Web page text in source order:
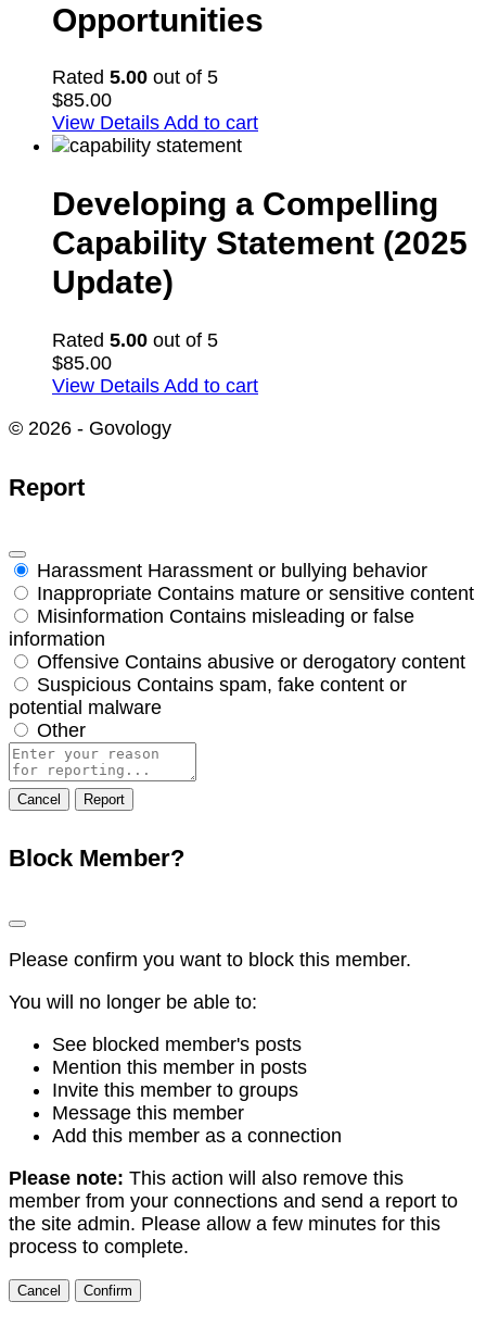
Opportunities
Rated 5.00 out of 5
$85.00
View Details Add to cart
Developing a Compelling
Capability Statement (2025
Update)
Rated 5.00 out of 5
$85.00
View Details Add to cart
© 2026 - Govology
Report
Harassment Harassment or bullying behavior
Inappropriate Contains mature or sensitive content
Misinformation Contains misleading or false
information
Offensive Contains abusive or derogatory content
Suspicious Contains spam, fake content or
potential malware
Other
Report
note
Report
Block Member?
Please confirm you want to block this member.
You will no longer be able to:
See blocked member's posts
Mention this member in posts
Invite this member to groups
Message this member
Add this member as a connection
Please note: This action will also remove this
member from your connections and send a report to
the site admin. Please allow a few minutes for this
process to complete.
Confirm